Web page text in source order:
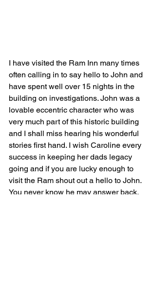
I have visited the Ram Inn many times
often calling in to say hello to John and
have spent well over 15 nights in the
building on investigations. John was a
lovable eccentric character who was
very much part of this historic building
and I shall miss hearing his wonderful
stories first hand. I wish Caroline every
success in keeping her dads legacy
going and if you are lucky enough to
visit the Ram shout out a hello to John.
You never know he may answer back.